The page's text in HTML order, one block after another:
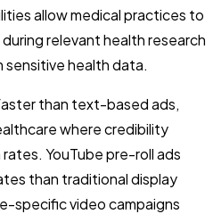
allow medical practices to
relevant health research
health data.
than text-based ads,
where credibility
YouTube pre-roll ads
than traditional display
specific video campaigns